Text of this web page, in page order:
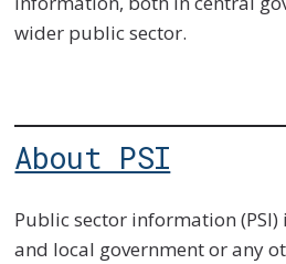
wider public sector.
About PSI
Public sector information
and local government or any